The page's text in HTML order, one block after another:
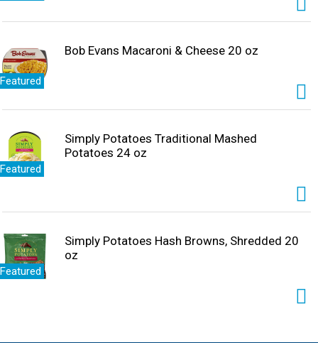
Featured
Bob Evans Macaroni & Cheese 20 oz
Featured
Simply Potatoes Traditional Mashed
Potatoes 24 oz
Featured
Simply Potatoes Hash Browns, Shredded 20
oz